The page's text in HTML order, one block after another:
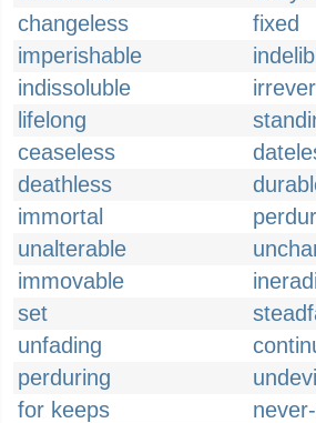
changeless
fixed
imperishable
indissoluble
lifelong
ceaseless
deathless
immortal
unalterable
immovable
set
unfading
perduring
for keeps